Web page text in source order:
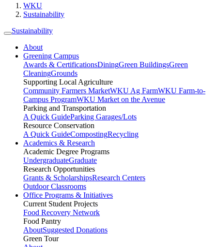
WKU
Sustainability
Sustainability
About
Greening Campus
Awards & CertificationsDiningGreen BuildingsGreen
CleaningGrounds
Supporting Local Agriculture
Community Farmers MarketWKU Ag FarmWKU Farm-to-
Campus ProgramWKU Market on the Avenue
Parking and Transportation
A Quick GuideParking Garages/Lots
Resource Conservation
A Quick GuideCompostingRecycling
Academics & Research
Academic Degree Programs
UndergraduateGraduate
Research Opportunities
Grants & ScholarshipsResearch Centers
Outdoor Classrooms
Office Programs & Initiatives
Current Student Projects
Food Recovery Network
Food Pantry
AboutSuggested Donations
Green Tour